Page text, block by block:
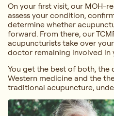
On your first visit, our MOH-
assess your condition,
determine whether
forward. From there, our
acupuncturists take over
doctor remaining involved in
You get the best of both,
Western medicine and the
traditional acupuncture,